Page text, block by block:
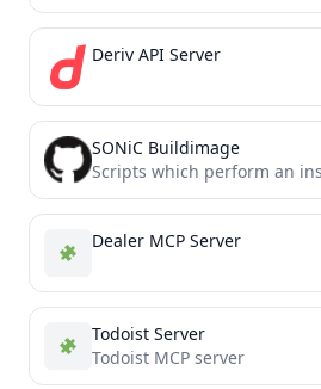
Deriv API Server
SONiC Buildimage
Dealer MCP Server
Todoist Server
Todoist MCP server